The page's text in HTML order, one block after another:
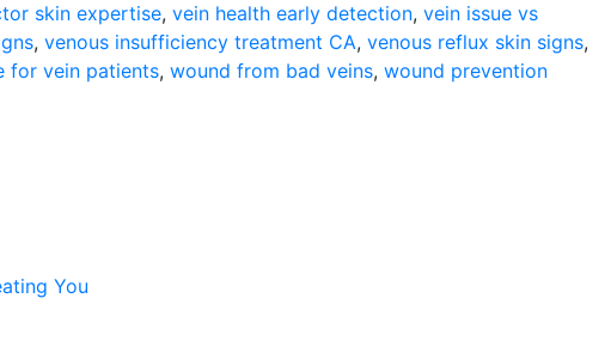
skin expertise, vein health early detection, vein issue vs
, venous insufficiency treatment CA, venous reflux skin signs,
for vein patients, wound from bad veins, wound prevention
You